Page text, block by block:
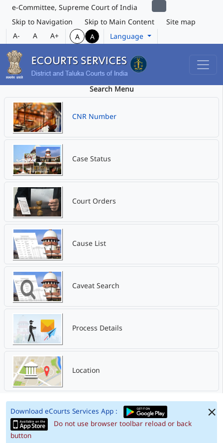
e-Committee, Supreme Court of India
Skip to Navigation
Skip to Main Content
Site map
A-
A A+ A A Language
Search Menu
CNR Number
Case Status
Court Orders
Cause List
Caveat Search
Process Details
Location
Download eCourts Services App :
Do not use browser toolbar reload or back
button